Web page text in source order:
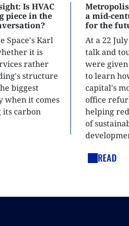
Is HVAC
piece in the
Space's Karl
it is
rather
structure
biggest
when it comes
its carbon
a mid-
for the
At a 22
talk and
were
to learn
capital's
office
helping
of
READ